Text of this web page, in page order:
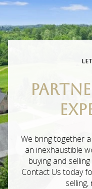
We bring together
an inexhaustible
buying and
Contact Us today